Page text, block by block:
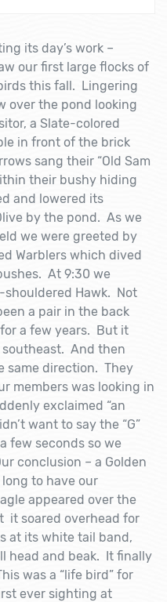
its day’s work –
our first large flocks of
this fall. Lingering
over the pond looking
a Slate-colored
in front of the brick
sang their “Old Sam
their bushy hiding
and lowered its
by the pond. As we
we were greeted by
Warblers which dived
At 9:30 we
shouldered Hawk. Not
a pair in the back
a few years. But it
southeast. And then
same direction. They
members was looking in
exclaimed “an
want to say the “G”
few seconds so we
conclusion – a Golden
to have our
appeared over the
it soared overhead for
at its white tail band,
head and beak. It finally
was a “life bird” for
ever sighting at